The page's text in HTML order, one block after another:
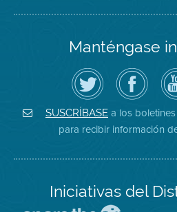
Manténgase
Siga
el
Distrito
de
Aire
en
Twitter
Visite
la
página
de
Facebook
del
Distrito
SUSCRÍBASE a los
para recibir información
Iniciativas del